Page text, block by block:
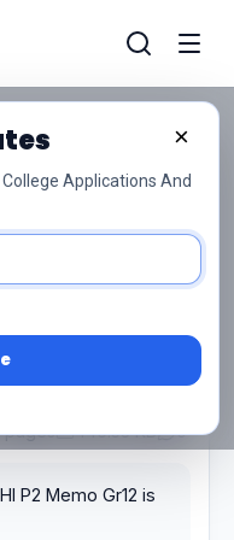
Educoast
×
Applications And
pages 446.53 KB 0
P2 Memo Gr12 is